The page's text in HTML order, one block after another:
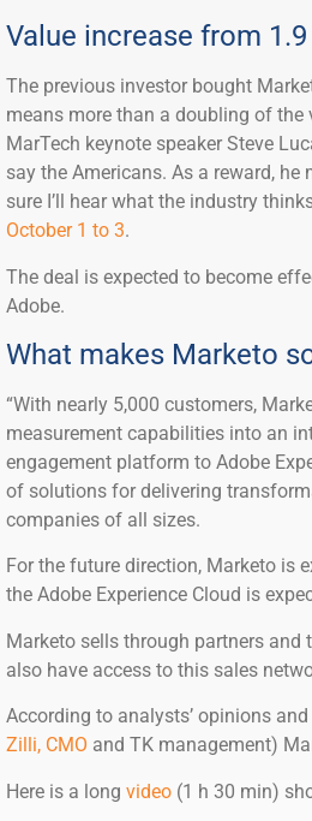
Value increase from
The previous investor bought
means more than a doubling of the
MarTech keynote speaker Steve
say the Americans. As a reward,
sure I’ll hear what the industry
October 1 to 3.
The deal is expected to become
Adobe.
What makes Marketo
“With nearly 5,000 customers,
measurement capabilities into an
engagement platform to Adobe
of solutions for delivering
companies of all sizes.
For the future direction, Marketo is
the Adobe Experience Cloud is
Marketo sells through partners and
also have access to this sales
According to analysts’ opinions
Zilli, CMO and TK management)
Here is a long video(1 h 30 min)